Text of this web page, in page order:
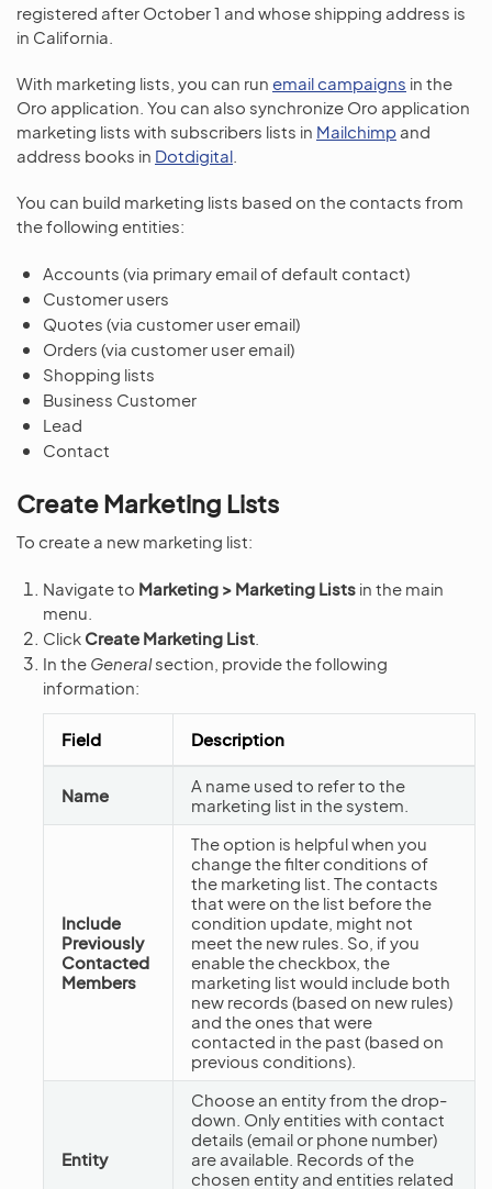
registered after October 1 and whose shipping address is
in California.
With marketing lists, you can run email campaigns in the
Oro application. You can also synchronize Oro application
marketing lists with subscribers lists in Mailchimp and
address books in Dotdigital
You can build marketing lists based on the contacts from
the following entities:
Accounts (via primary email of default contact)
Customer users
Quotes (via customer user email)
Orders (via customer user email)
Shopping lists
Business Customer
Lead
Contact
Create Marketing Lists
To create a new marketing list:
Navigate to Marketing > Marketing Lists in the main
menu.
Click Create Marketing List
In the Generalsection, provide the following
information:
Field Description
Name
A name used to refer to the
marketing list in the system.
Include
Previously
Contacted
Members
The option is helpful when you
change the filter conditions of
the marketing list. The contacts
that were on the list before the
condition update, might not
meet the new rules. So, if you
enable the checkbox, the
marketing list would include both
new records (based on new rules)
and the ones that were
contacted in the past (based on
previous conditions).
Entity
Choose an entity from the drop-
down. Only entities with contact
details (email or phone number)
are available. Records of the
chosen entity and entities related